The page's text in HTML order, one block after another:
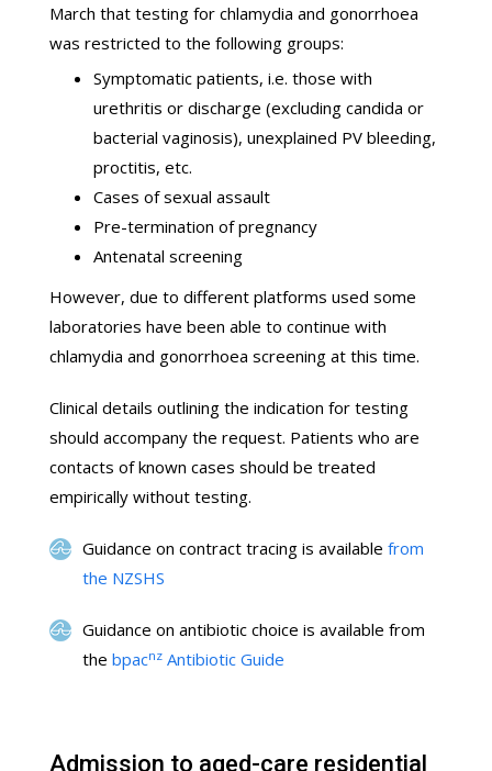
March that testing for chlamydia and gonorrhoea
was restricted to the following groups:
Symptomatic patients, i.e. those with
urethritis or discharge (excluding candida or
bacterial vaginosis), unexplained PV bleeding,
proctitis, etc.
Cases of sexual assault
Pre-termination of pregnancy
Antenatal screening
However, due to different platforms used some
laboratories have been able to continue with
chlamydia and gonorrhoea screening at this time.
Clinical details outlining the indication for testing
should accompany the request. Patients who are
contacts of known cases should be treated
empirically without testing.
Guidance on contract tracing is available from
the NZSHS
Guidance on antibiotic choice is available from
the bpacnz Antibiotic Guide
Admission to aged-care residential